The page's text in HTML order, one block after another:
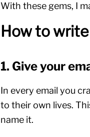
With these gems, I
How to
1. Give your
In every email you
to their own lives.
name it.